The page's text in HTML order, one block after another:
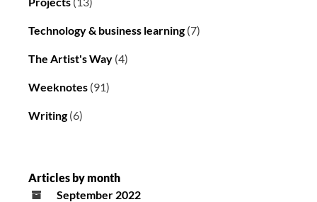
Technology & business learning(7)
The Artist's Way (4)
Weeknotes (91)
Writing(6)
Articles by month
September 2022